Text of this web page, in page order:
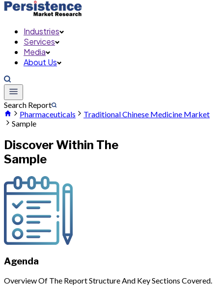
Industries
Services
Media
About Us
Search Report
Pharmaceuticals
Traditional Chinese Medicine Market
Sample
Discover Within The
Sample
Agenda
Overview Of The Report Structure And Key Sections Covered.